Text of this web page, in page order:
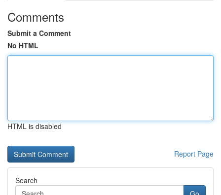
Comments
Submit a Comment
No HTML
HTML is disabled
Report Page
Search